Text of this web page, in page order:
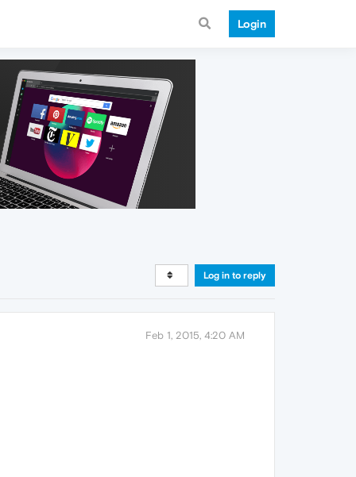
Login
Log in to reply
Feb 1, 2015, 4:20 AM